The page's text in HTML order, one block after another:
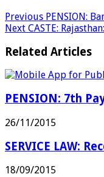
Previous PENSION:
Next CASTE:
Related Articles
PENSION: 7th
26/11/2015
SERVICE LAW:
18/09/2015